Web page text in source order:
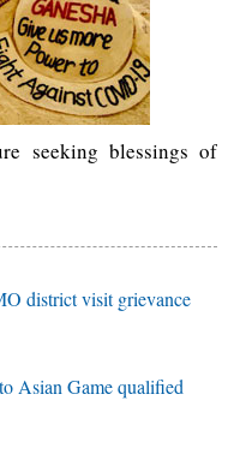
seeking blessings of
district visit grievance
Asian Game qualified